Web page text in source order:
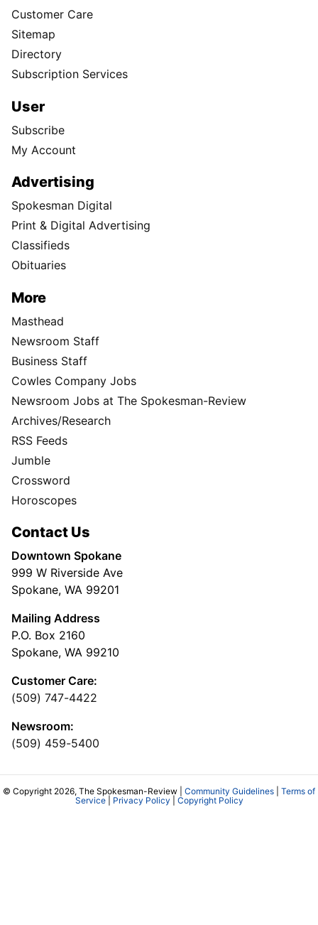
Customer Care
Sitemap
Directory
Subscription Services
User
Subscribe
My Account
Advertising
Spokesman Digital
Print & Digital Advertising
Classifieds
Obituaries
More
Masthead
Newsroom Staff
Business Staff
Cowles Company Jobs
Newsroom Jobs at The Spokesman-Review
Archives/Research
RSS Feeds
Jumble
Crossword
Horoscopes
Contact Us
Downtown Spokane
999 W Riverside Ave
Spokane, WA 99201
Mailing Address
P.O. Box 2160
Spokane, WA 99210
Customer Care:
(509) 747-4422
Newsroom:
(509) 459-5400
© Copyright 2026, The Spokesman-Review | Community Guidelines
Terms of
Service| Privacy Policy Copyright Policy